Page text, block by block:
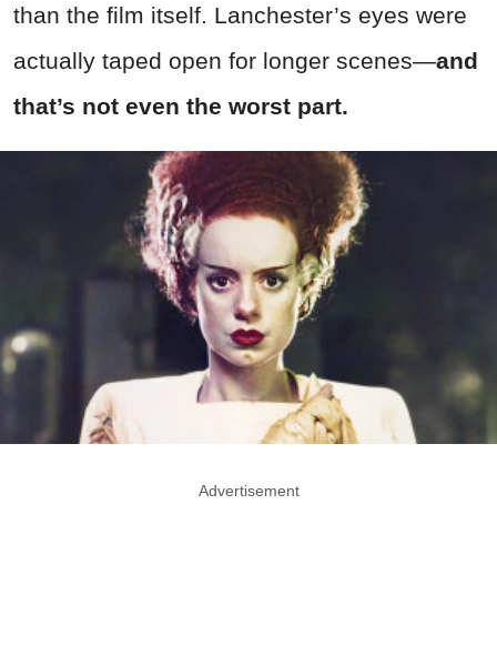
than the film itself. Lanchester’s eyes were
actually taped open for longer scenes—and
that’s not even the worst part.
Advertisement